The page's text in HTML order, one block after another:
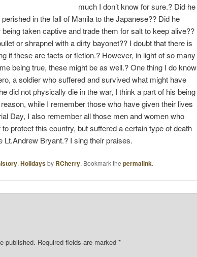
much I don’t know for sure.? Did he
in the fall of Manila to the Japanese?? Did he
taken captive and trade them for salt to keep alive??
or shrapnel with a dirty bayonet?? I doubt that there is
if these are facts or fiction.? However, in light of so many
being true, these might be as well.? One thing I do know
a soldier who suffered and survived what might have
did not physically die in the war, I think a part of his being
while I remember those who have given their lives
Day, I also remember all those men and women who
protect this country, but suffered a certain type of death
Lt.Andrew Bryant.? I sing their praises.
, Holidaysby RCherry. Bookmark the permalink.
published. Required fields are marked*